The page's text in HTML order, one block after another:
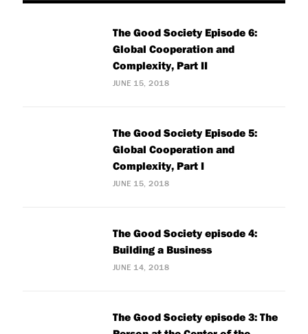
The Good Society Episode 6:
Global Cooperation and
Complexity, Part II
JUNE 15, 2018
The Good Society Episode 5:
Global Cooperation and
Complexity, Part I
JUNE 15, 2018
The Good Society episode 4:
Building a Business
JUNE 14, 2018
The Good Society episode 3: The